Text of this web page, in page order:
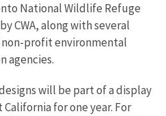
National Wildlife Refuge
CWA, along with several
profit environmental
agencies.
will be part of a display
for one year. For